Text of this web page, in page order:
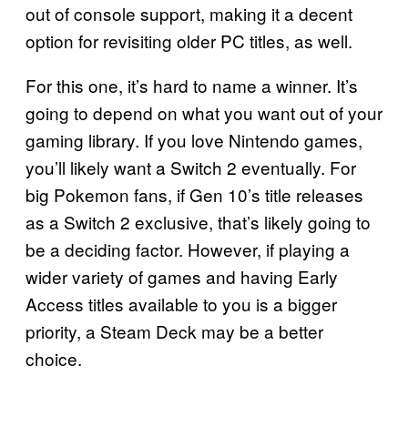
out of console support, making it a decent
option for revisiting older PC titles, as well.
For this one, it’s hard to name a winner. It’s
going to depend on what you want out of your
gaming library. If you love Nintendo games,
you’ll likely want a Switch 2 eventually. For
big Pokemon fans, if Gen 10’s title releases
as a Switch 2 exclusive, that’s likely going to
be a deciding factor. However, if playing a
wider variety of games and having Early
Access titles available to you is a bigger
priority, a Steam Deck may be a better
choice.